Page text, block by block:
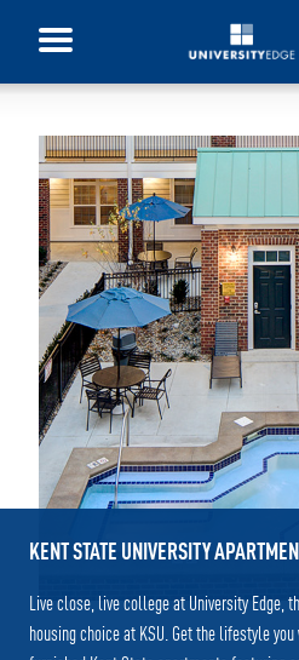
KENT STATE UNIVERSITY
Live close, live college at University Edge,
housing choice at KSU. Get the lifestyle